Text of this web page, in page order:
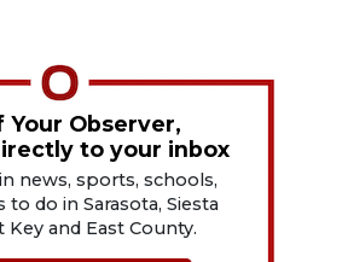
Your Observer,
to your inbox
news, sports, schools,
do in Sarasota, Siesta
and East County.